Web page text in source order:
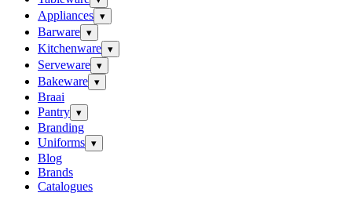
Appliances ▾
Barware ▾
Kitchenware ▾
Serveware ▾
Bakeware ▾
Braai
Pantry ▾
Branding
Uniforms ▾
Blog
Brands
Catalogues